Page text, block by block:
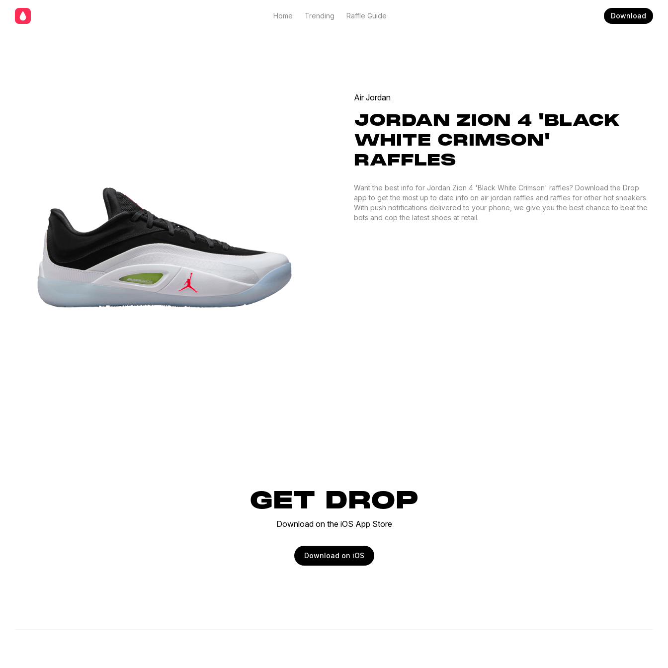
Home Trending Raffle Guide Download
Air Jordan
JORDAN ZION 4 'BLACK
WHITE CRIMSON'
RAFFLES
Want the best info for Jordan Zion 4 'Black White Crimson' raffles? Download the Drop
app to get the most up to date info on air jordan raffles and raffles for other hot sneakers.
With push notifications delivered to your phone, we give you the best chance to beat the
bots and cop the latest shoes at retail.
GET DROP
Download on the iOS App Store
Download on iOS